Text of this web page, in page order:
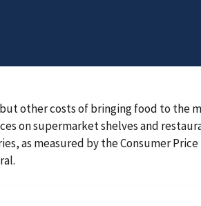
other costs of bringing food to the
on supermarket shelves and
as measured by the Consumer Price